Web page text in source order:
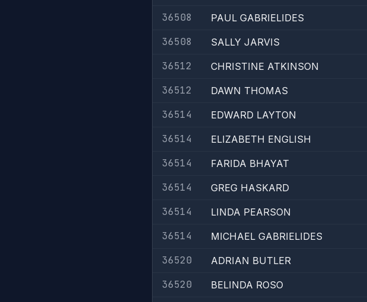
36508
PAUL GABRIELIDES
36508
SALLY JARVIS
36512
CHRISTINE ATKINSON
36512
DAWN THOMAS
36514
EDWARD LAYTON
36514
ELIZABETH ENGLISH
36514
FARIDA BHAYAT
36514
GREG HASKARD
36514
LINDA PEARSON
36514
MICHAEL GABRIELIDES
36520
ADRIAN BUTLER
36520
BELINDA ROSO